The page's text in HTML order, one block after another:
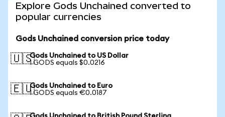
Explore Gods Unchained converted to
popular currencies
Gods Unchained conversion price today
🇺🇸Gods Unchained to US Dollar
1 GODS equals $0.0216
🇪🇺Gods Unchained to Euro
1 GODS equals €0.0187